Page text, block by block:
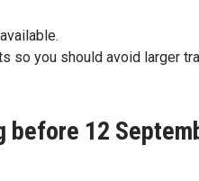
so you should avoid larger
12